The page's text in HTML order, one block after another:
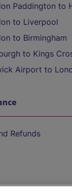
Paddington to
to Liverpool
to Birmingham
to Kings
Airport to
Refunds